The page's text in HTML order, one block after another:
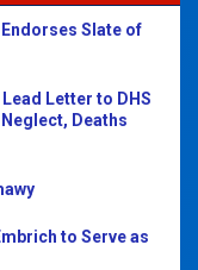
Slate of
Letter to DHS
Deaths
to Serve as